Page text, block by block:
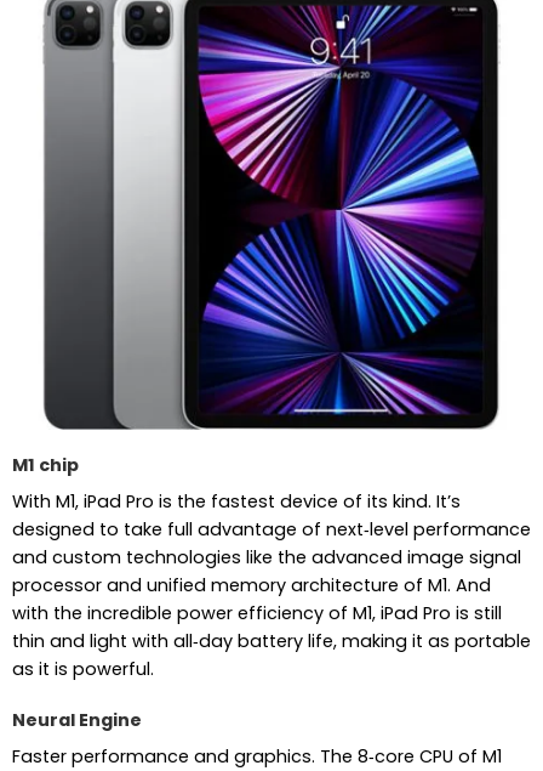
M1 chip
With M1, iPad Pro is the fastest device of its kind. It’s
designed to take full advantage of next‑level performance
and custom technologies like the advanced image signal
processor and unified memory architecture of M1. And
with the incredible power efficiency of M1, iPad Pro is still
thin and light with all‑day battery life, making it as portable
as it is powerful.
Neural Engine
Faster performance and graphics. The 8‑core CPU of M1